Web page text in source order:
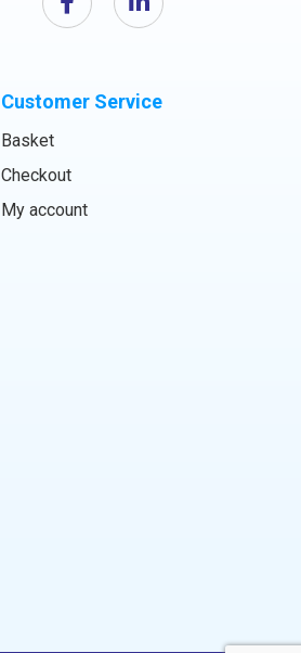
Customer Service
Basket
Checkout
My account